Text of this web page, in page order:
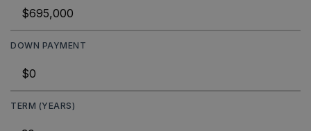
DOWN PAYMENT
TERM (YEARS)